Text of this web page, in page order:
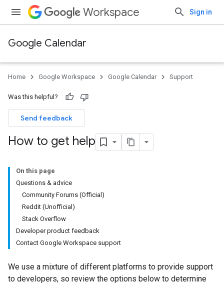
Workspace Sign in
Google Calendar
Home Google Workspace Google Calendar Support
Was this helpful?
Send feedback
How to get help
On this page
Questions & advice
Community Forums (Official)
Reddit (Unofficial)
Stack Overflow
Developer product feedback
Contact Google Workspace support
We use a mixture of different platforms to provide support
to developers, so review the options below to determine